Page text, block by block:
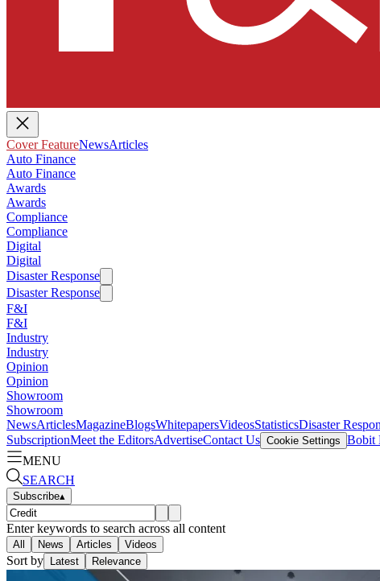
Cover FeatureNewsArticles
Auto Finance
Auto Finance
Awards
Awards
Compliance
Compliance
Digital
Digital
Disaster Response
Disaster Response
F&I
F&I
Industry
Industry
Opinion
Opinion
Showroom
Showroom
NewsArticlesMagazineBlogsWhitepapersVideosStatisticsDisaster
SubscriptionMeet the EditorsAdvertiseContact Us Cookie Settings Bobit
MENU
SEARCH
Subscribe▴
Enter keywords to search across all content
All News Articles Videos
Sort by Latest Relevance